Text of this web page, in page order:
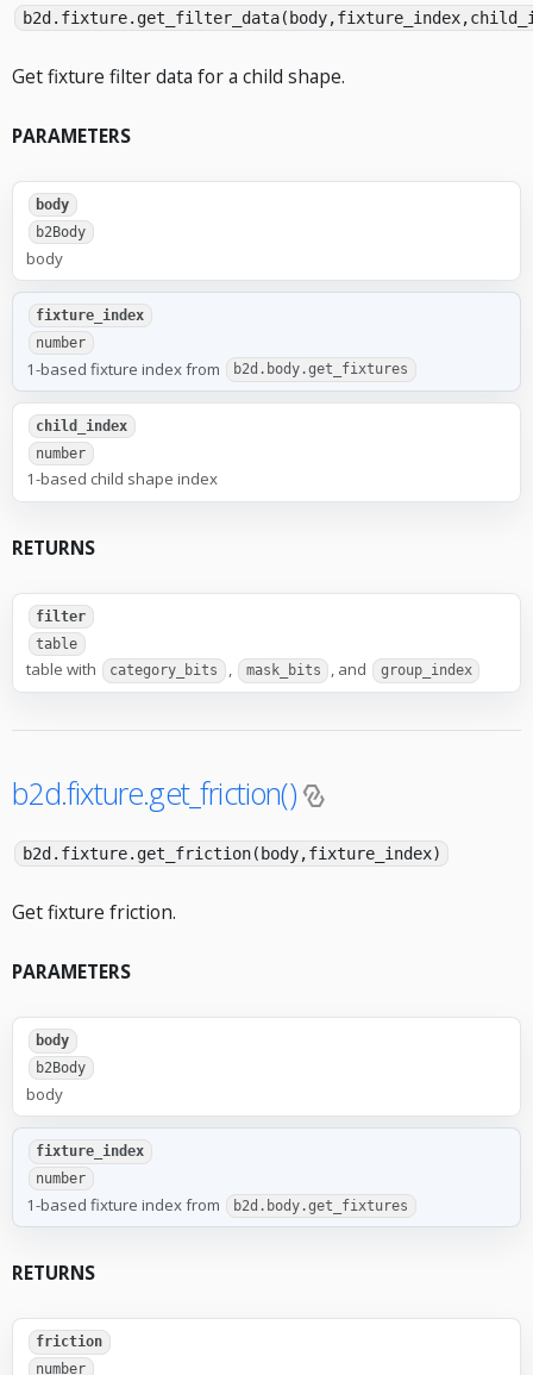
Get fixture filter data for a child shape.
PARAMETERS
body
b2Body
body
fixture_index
number
1-based fixture index from b2d.body.get_fixtures
child_index
number
1-based child shape index
RETURNS
filter
table
table with category_bits , mask_bits , and group_index
b2d.fixture.get_friction()
b2d.fixture.get_friction(body,fixture_index)
Get fixture friction.
PARAMETERS
body
b2Body
body
fixture_index
number
1-based fixture index from b2d.body.get_fixtures
RETURNS
friction
number